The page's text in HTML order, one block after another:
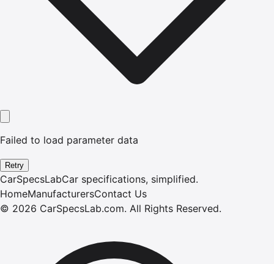
Failed to load parameter data
Retry
CarSpecsLabCar specifications, simplified.
HomeManufacturersContact Us
© 2026 CarSpecsLab.com. All Rights Reserved.